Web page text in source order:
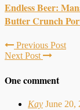
Endless Beer:
Butter Crunch
Previous Post
Next Post
One comment
Kay June 20,